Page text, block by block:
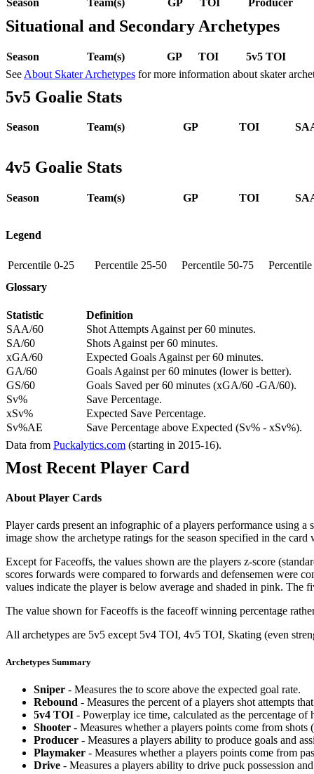
Situational and Secondary Archetypes
Season Team(s) GP TOI
5v5 TOI
See About Skater Archetypes for more information about skater
5v5 Goalie Stats
Season Team(s) GP TOI
4v5 Goalie Stats
Season Team(s) GP TOI
Legend
Percentile 0-25 Percentile 25-50 Percentile 50-75
Glossary
Statistic
Definition
SAA/60
Shot Attempts Against per 60 minutes.
SA/60
Shots Against per 60 minutes.
xGA/60
Expected Goals Against per 60 minutes.
GA/60
Goals Against per 60 minutes (lower is better).
GS/60
Goals Saved per 60 minutes (xGA/60 -GA/60).
Sv%
Save Percentage.
xSv%
Expected Save Percentage.
Sv%AE
Save Percentage above Expected (Sv% - xSv%).
Data from Puckalytics.com (starting in 2015-16).
Most Recent Player Card
About Player Cards
Player cards present an infographic of a players performance using
image show the archetype ratings for the season specified in the
Except for Faceoffs, the values shown are the players z-score
scores forwards were compared to forwards and defensemen were
values indicate the player is below average and shaded in pink. The
The value shown for Faceoffs is the faceoff winning percentage
All archetypes are 5v5 except 5v4 TOI, 4v5 TOI, Skating (even
Archetypes Summary
Sniper - Measures the to score above the expected goal rate.
Rebound - Measures the percent of a players shot attempts
5v4 TOI - Powerplay ice time, calculated as the percentage
Shooter - Measures whether a players points come from shots
Producer - Measures a players ability to produce goals and
Playmaker - Measures whether a players points come from
Drive - Measures a players ability to drive puck possession